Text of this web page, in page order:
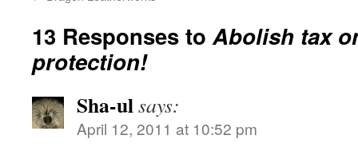
13 Responses toAbolish tax
protection!
Sha-ulsays:
April 12, 2011 at 10:52 pm